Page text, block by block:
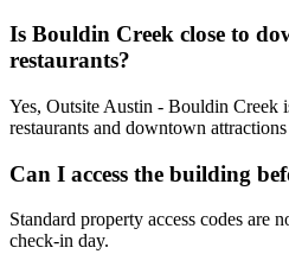
Is Bouldin Creek close to
restaurants?
Yes, Outsite Austin - Bouldin Creek
restaurants and downtown
Can I access the building
Standard property access codes are
check-in day.